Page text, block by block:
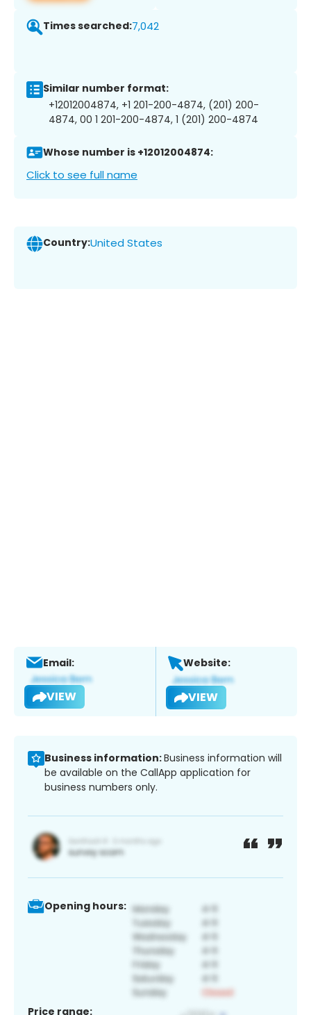
Times searched:7,042
Similar number format:
+12012004874, +1 201-200-4874, (201) 200-
4874, 00 1 201-200-4874, 1 (201) 200-4874
Whose number is +12012004874:
Click to see full name
Country:United States
Email:
VIEW
Website:
VIEW
Business information:Business information will
be available on the CallApp application for
business numbers only.
Opening hours:
Price range: